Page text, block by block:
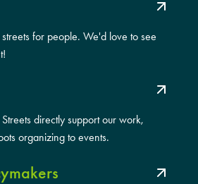
for people. We'd love to see
directly support our work,
organizing to events.